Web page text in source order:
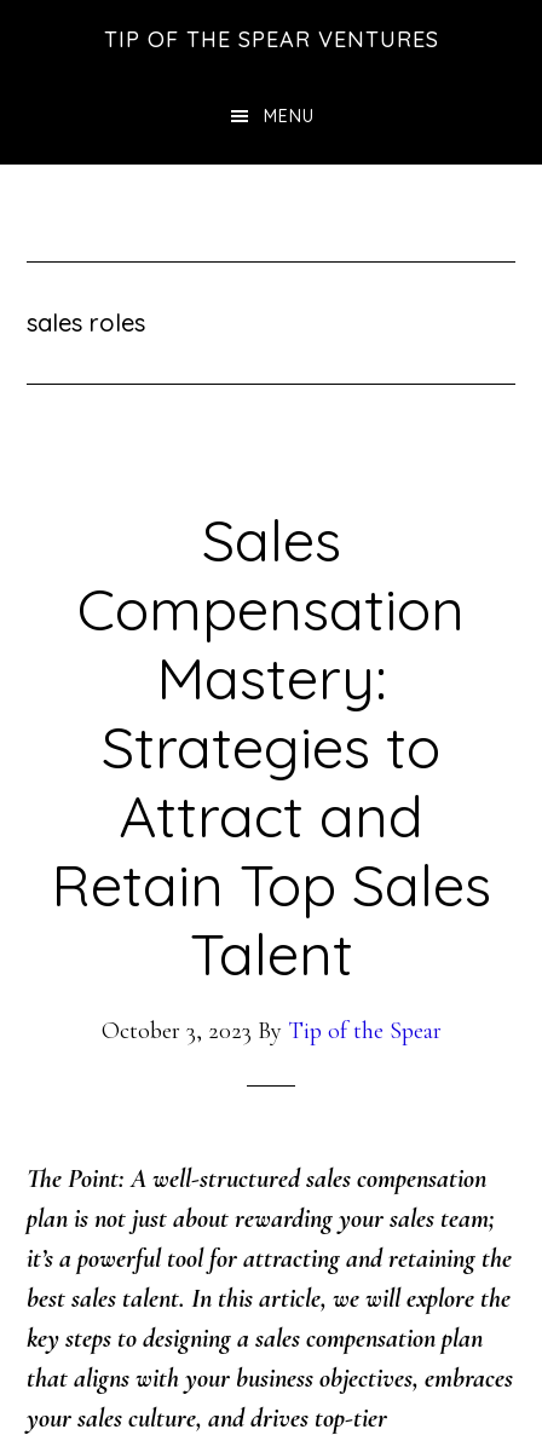
TIP OF THE SPEAR VENTURES
MENU
sales roles
Sales
Compensation
Mastery:
Strategies to
Attract and
Retain Top Sales
Talent
October 3, 2023 By Tip of the Spear
The Point: A well-structured sales compensation
plan is not just about rewarding your sales team;
it’s a powerful tool for attracting and retaining the
best sales talent. In this article, we will explore the
key steps to designing a sales compensation plan
that aligns with your business objectives, embraces
your sales culture, and drives top-tier